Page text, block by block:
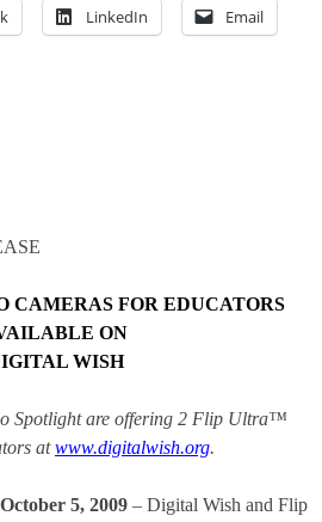
LinkedIn Email
CAMERAS FOR EDUCATORS
ON
WISH
Spotlight are offering 2 Flip Ultra™
atwww.digitalwish.org.
5, 2009 – Digital Wish and Flip